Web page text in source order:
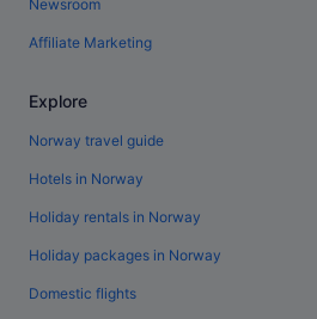
Newsroom
Affiliate Marketing
Explore
Norway travel guide
Hotels in Norway
Holiday rentals in Norway
Holiday packages in Norway
Domestic flights